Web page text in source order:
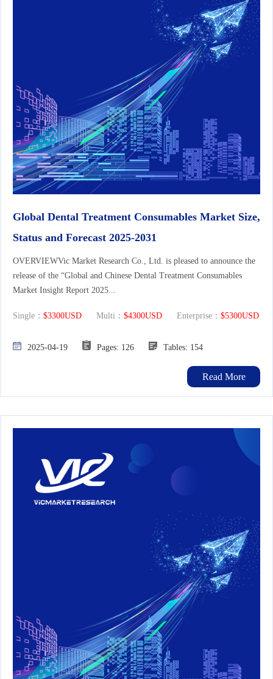
Global Dental Treatment Consumables Market Size,
Status and Forecast 2025-2031
OVERVIEWVic Market Research Co., Ltd. is pleased to announce the
release of the “Global and Chinese Dental Treatment Consumables
Market Insight Report 2025...
Single： $3300USD Multi： $4300USD Enterprise： $5300USD
2025-04-19 Pages: 126 Tables: 154
Read More